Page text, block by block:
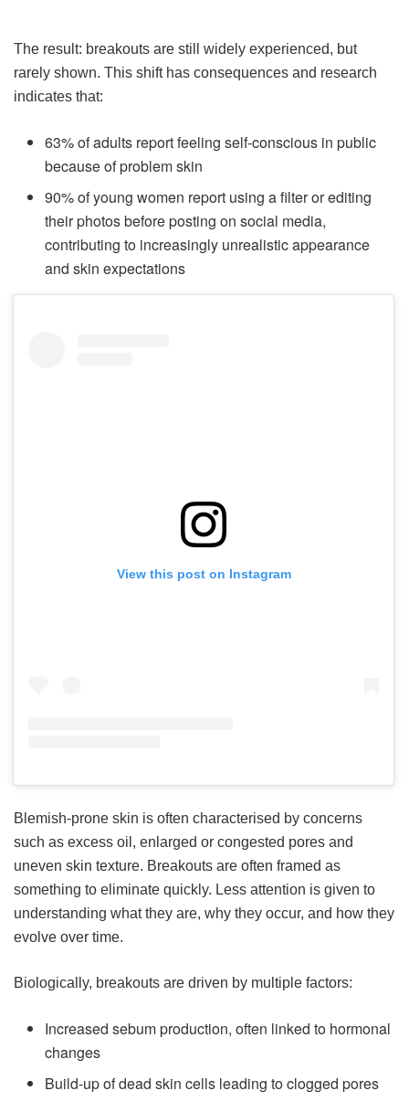
The result: breakouts are still widely experienced, but
rarely shown. This shift has consequences and research
indicates that:
63% of adults report feeling self-conscious in public
because of problem skin
90% of young women report using a filter or editing
their photos before posting on social media,
contributing to increasingly unrealistic appearance
and skin expectations
View this post on Instagram
Blemish-prone skin is often characterised by concerns
such as excess oil, enlarged or congested pores and
uneven skin texture. Breakouts are often framed as
something to eliminate quickly. Less attention is given to
understanding what they are, why they occur, and how they
evolve over time.
Biologically, breakouts are driven by multiple factors:
Increased sebum production, often linked to hormonal
changes
Build-up of dead skin cells leading to clogged pores